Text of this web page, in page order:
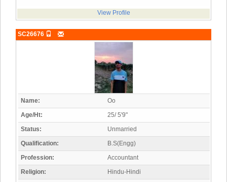
View Profile
SC26676
Name:
Oo
Age/Ht:
25/ 5'9"
Status:
Unmarried
Qualification:
B.S(Engg)
Profession:
Accountant
Religion:
Hindu-Hindi